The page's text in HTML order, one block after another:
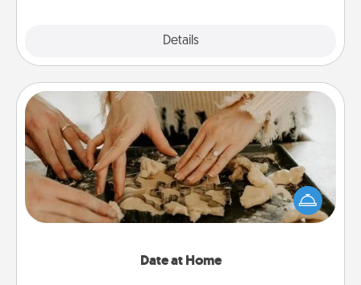
Details
Date at Home
Date at Home
Arrange to have a friend or family member watch
the kids overnight and then plan all the details for
an exquisite evening. Click for dinner ideas along